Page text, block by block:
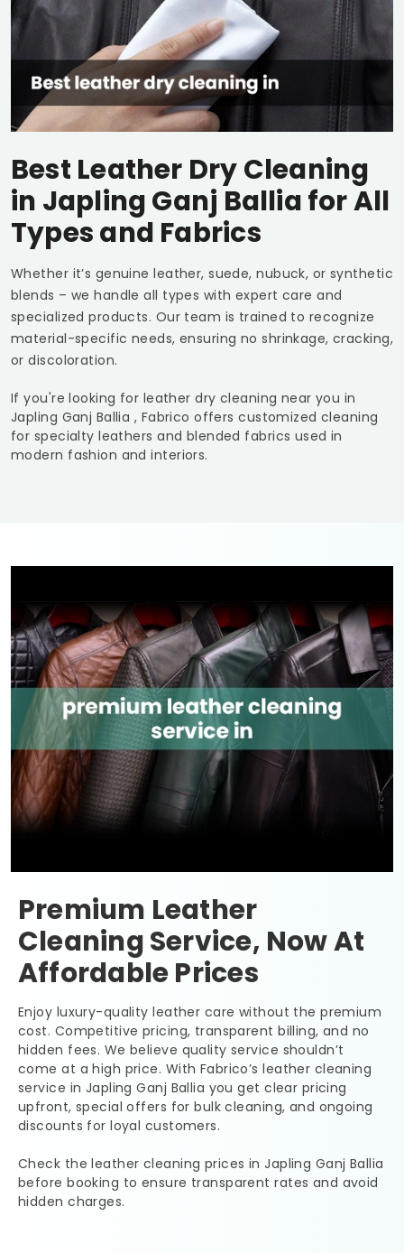
Best Leather Dry Cleaning
in Japling Ganj Balliafor All
Types and Fabrics
Whether it’s genuine leather, suede, nubuck, or synthetic
blends – we handle all types with expert care and
specialized products. Our team is trained to recognize
material-specific needs, ensuring no shrinkage, cracking,
or discoloration.
If you're looking for leather dry cleaning near you in
Japling Ganj Ballia , Fabrico offers customized cleaning
for specialty leathers and blended fabrics used in
modern fashion and interiors.
Premium Leather
Cleaning Service, Now At
Affordable Prices
Enjoy luxury-quality leather care without the premium
cost. Competitive pricing, transparent billing, and no
hidden fees. We believe quality service shouldn’t
come at a high price. With Fabrico’s leather cleaning
service in Japling Ganj Ballia you get clear pricing
upfront, special offers for bulk cleaning, and ongoing
discounts for loyal customers.
Check the leather cleaning prices inJapling Ganj Ballia
before booking to ensure transparent rates and avoid
hidden charges.